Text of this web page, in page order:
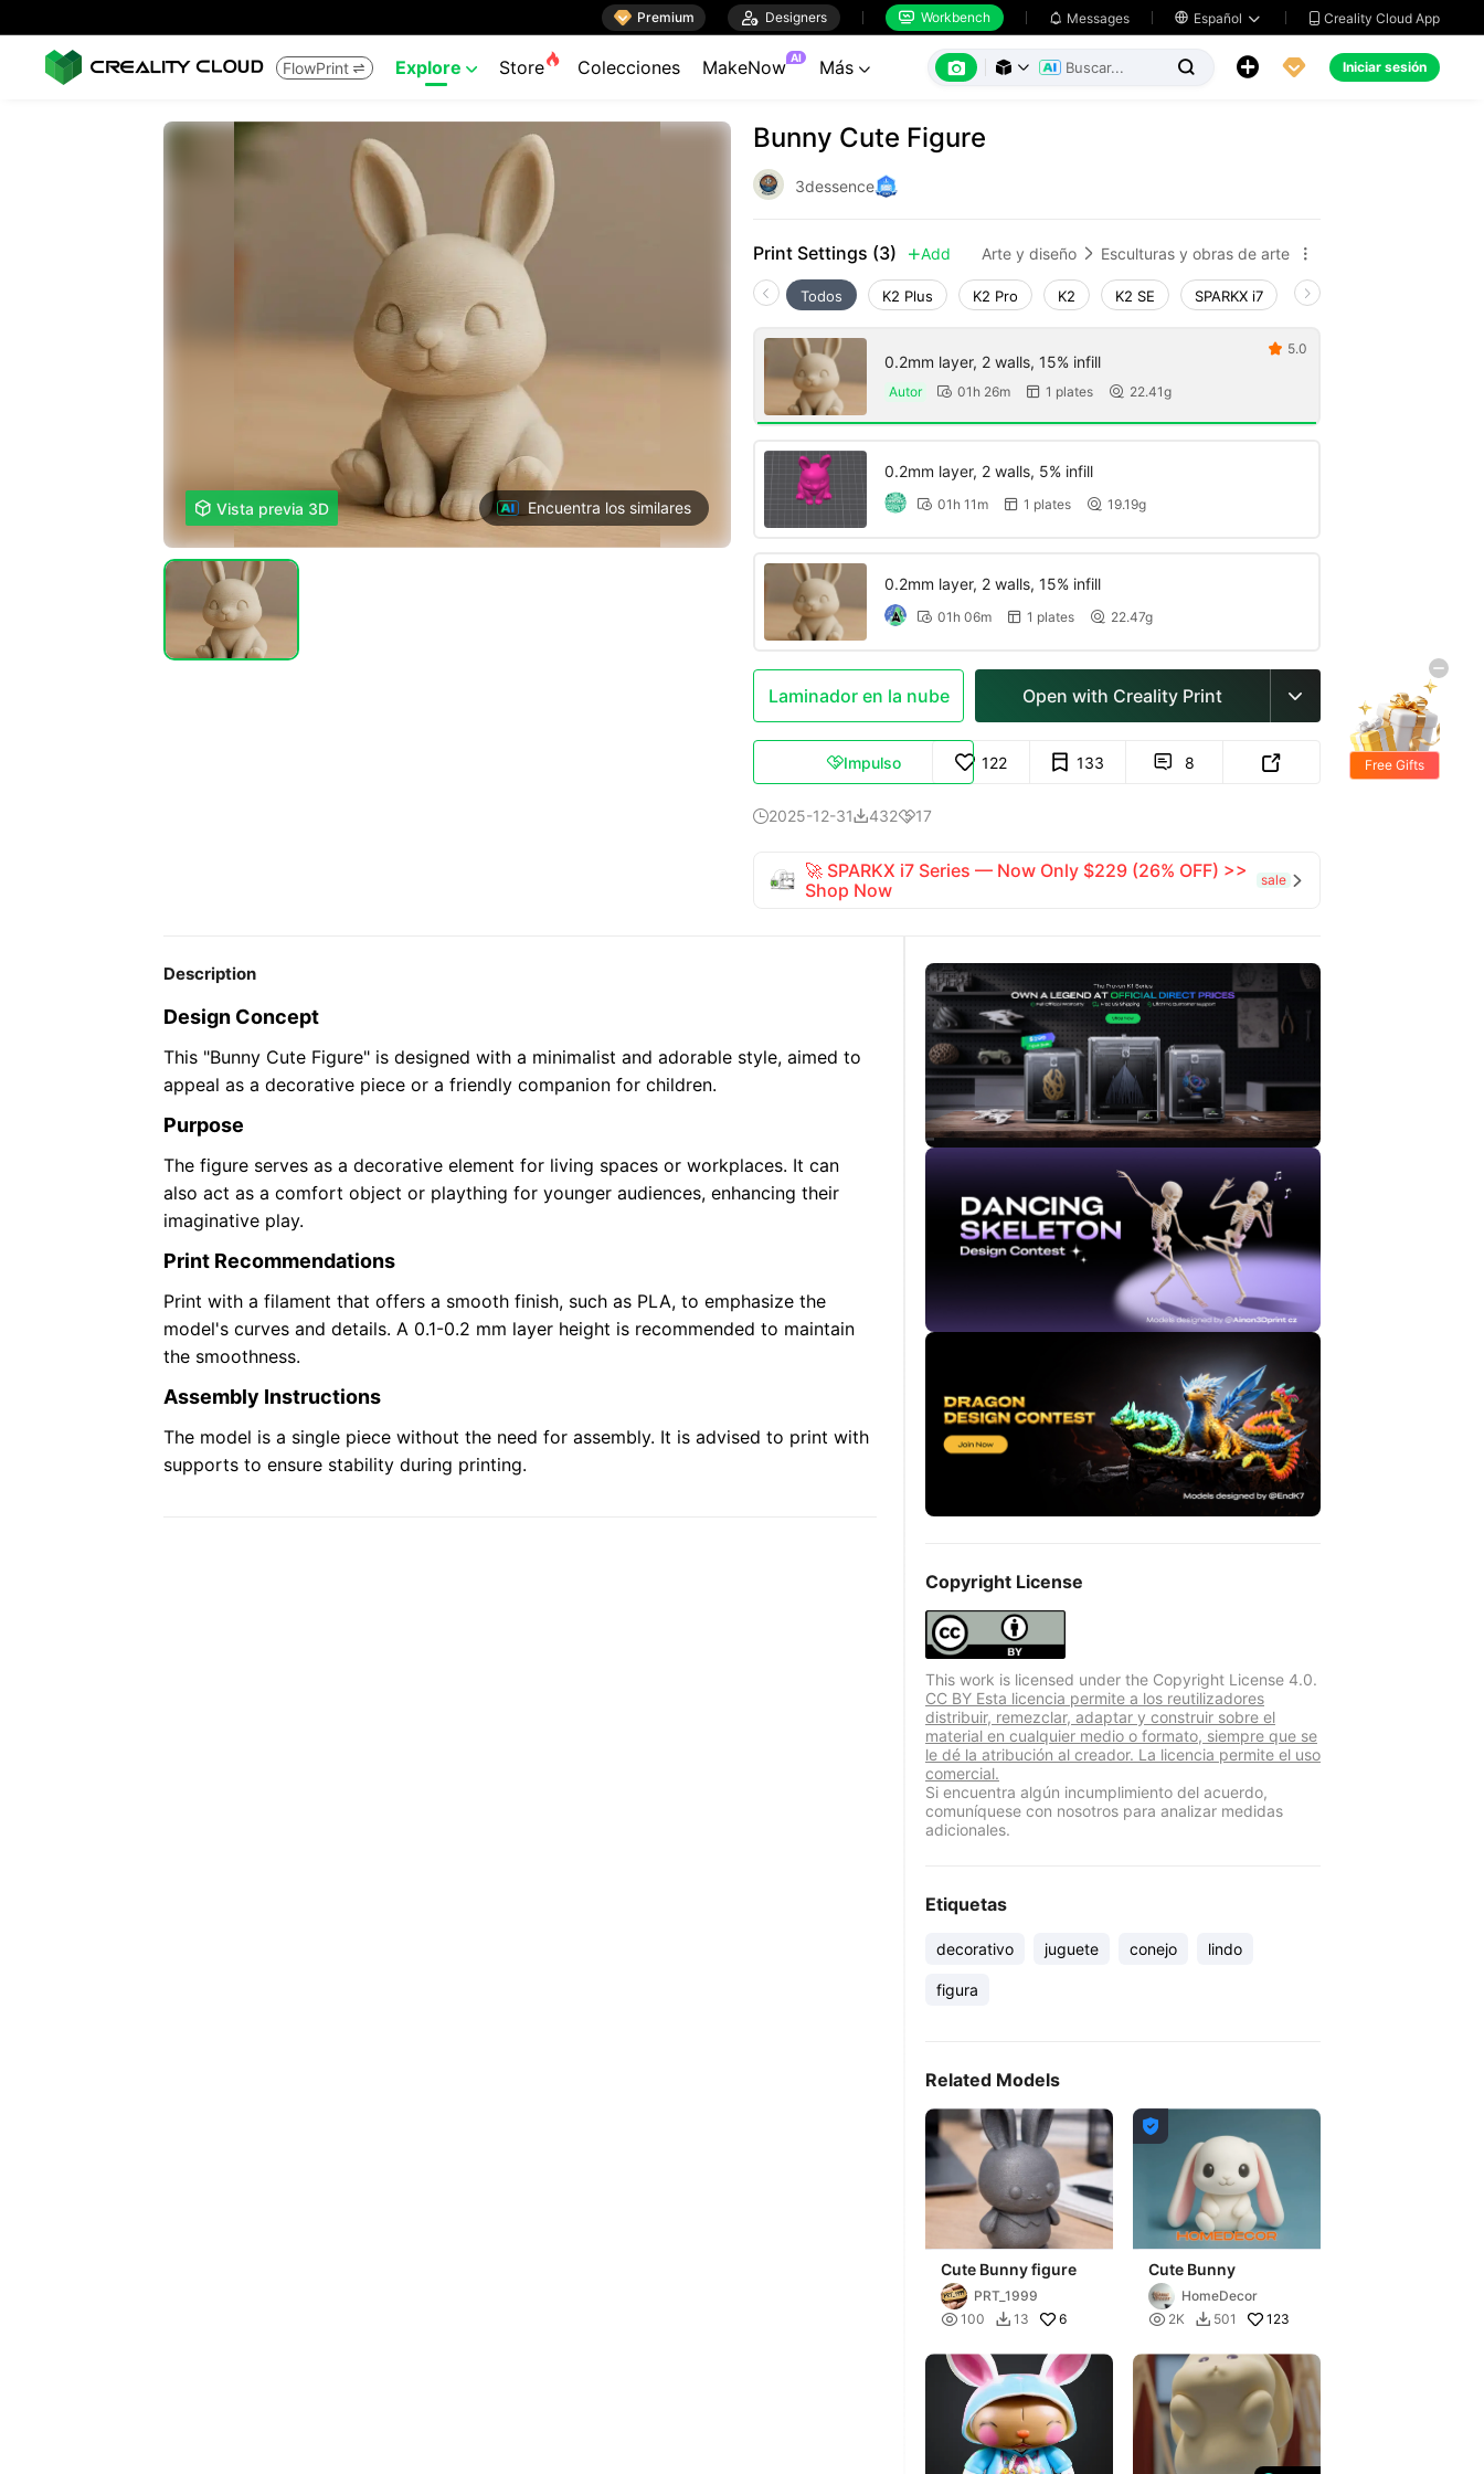
 Premium  Designers  Workbench  Messages  Español   Creality Cloud App
FlowPrint  Explore  Store Colecciones MakeNow AI Más        Iniciar sesión
 Vista previa 3D Encuentra los similares
Bunny Cute Figure
3dessence
Print Settings (3) Add Arte y diseño  Esculturas y obras de arte 
Todos K2 Plus K2 Pro K2 K2 SE SPARKX i7 Creality Hi
0.2mm layer, 2 walls, 15% infill
Autor  01h 26m  1 plates  22.41g
 5.0
0.2mm layer, 2 walls, 5% infill
 01h 11m  1 plates  19.19g
0.2mm layer, 2 walls, 15% infill
 01h 06m  1 plates  22.47g
Laminador en la nube Open with Creality Print 
Impulso 122 133  8 
2025-12-3143217
🚀 SPARKX i7 Series — Now Only $229 (26% OFF) >>
Shop Now
sale 
Description
Design Concept
This "Bunny Cute Figure" is designed with a minimalist and adorable style, aimed to
appeal as a decorative piece or a friendly companion for children.
Purpose
The figure serves as a decorative element for living spaces or workplaces. It can
also act as a comfort object or plaything for younger audiences, enhancing their
imaginative play.
Print Recommendations
Print with a filament that offers a smooth finish, such as PLA, to emphasize the
model's curves and details. A 0.1-0.2 mm layer height is recommended to maintain
the smoothness.
Assembly Instructions
The model is a single piece without the need for assembly. It is advised to print with
supports to ensure stability during printing.
Copyright License
This work is licensed under the Copyright License 4.0.
CC BY Esta licencia permite a los reutilizadores
distribuir, remezclar, adaptar y construir sobre el
material en cualquier medio o formato, siempre que se
le dé la atribución al creador. La licencia permite el uso
comercial.
Si encuentra algún incumplimiento del acuerdo,
comuníquese con nosotros para analizar medidas
adicionales.
Etiquetas
decorativo juguete conejo lindo
figura
Related Models
Cute Bunny figure
PRT_1999
 100  13 6

Cute Bunny
HomeDecor
 2K  501 123
Free Gifts